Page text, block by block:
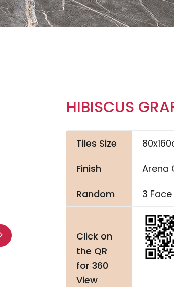
HIBISCUS
Tiles Size
Finish
Arena
Random
3 Face
Click on
the QR
for 360
View